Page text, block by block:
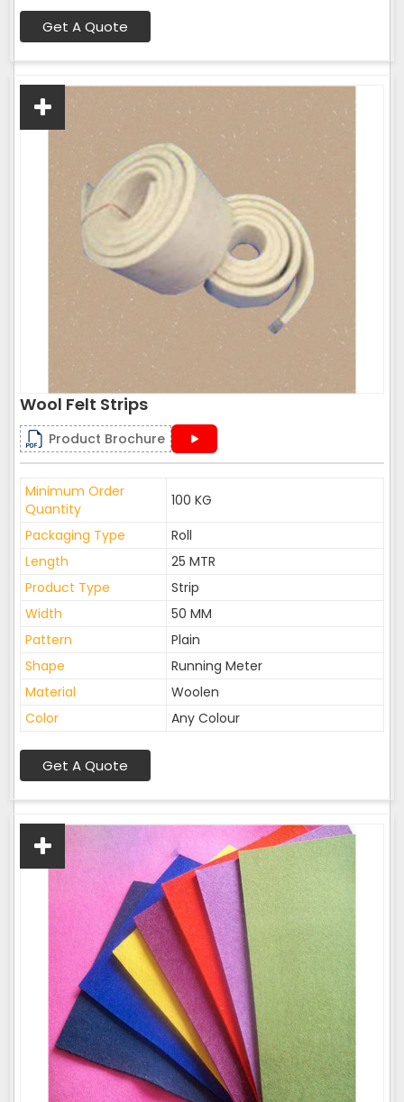
Get A Quote
Wool Felt Strips
Product Brochure
Minimum Order
Quantity
100 KG
Packaging Type
Roll
Length
25 MTR
Product Type
Strip
Width
50 MM
Pattern
Plain
Shape
Running Meter
Material
Woolen
Color
Any Colour
Get A Quote